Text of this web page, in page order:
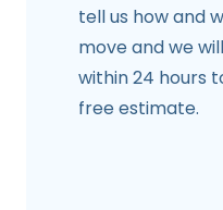
tell us how and
move and we
within 24 hours
free estimate.